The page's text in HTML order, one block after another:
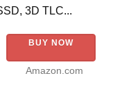
3D TLC...
BUY NOW
Amazon.com